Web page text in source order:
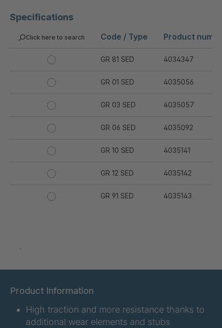
Specifications
Click here to search Code / Type Product
GR 81 SED 4034347
GR 01 SED 4035056
GR 03 SED 4035057
GR 06 SED 4035092
GR 10 SED 4035141
GR 12 SED 4035142
GR 91 SED 4035143
04925
.
Product Information
High traction and more resistance thanks to
additional wear elements and stubs